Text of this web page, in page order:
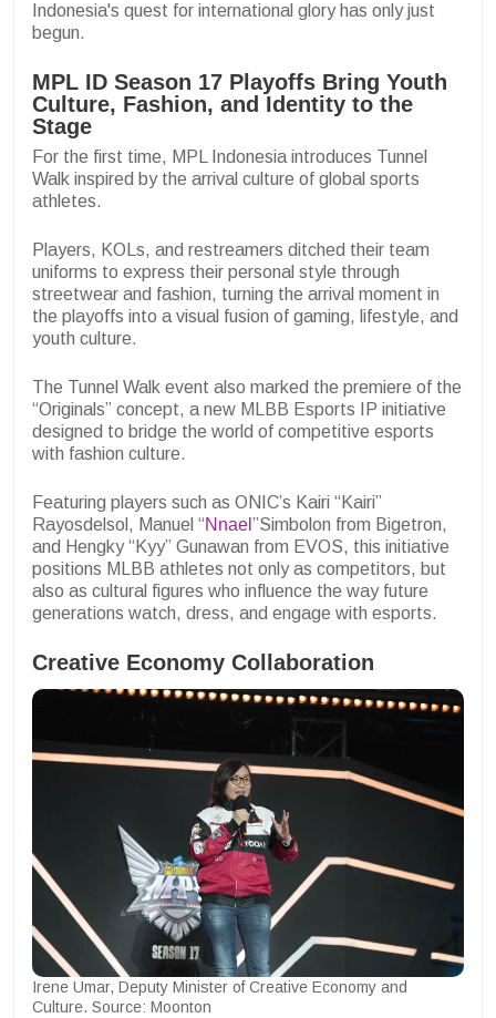
Indonesia's quest for international glory has only just
begun.
MPL ID Season 17 Playoffs Bring Youth
Culture, Fashion, and Identity to the
Stage
For the first time, MPL Indonesia introduces Tunnel
Walk inspired by the arrival culture of global sports
athletes.
Players, KOLs, and restreamers ditched their team
uniforms to express their personal style through
streetwear and fashion, turning the arrival moment in
the playoffs into a visual fusion of gaming, lifestyle, and
youth culture.
The Tunnel Walk event also marked the premiere of the
“Originals” concept, a new MLBB Esports IP initiative
designed to bridge the world of competitive esports
with fashion culture.
Featuring players such as ONIC’s Kairi “Kairi”
Rayosdelsol, Manuel “Nnael ”Simbolon from Bigetron,
and Hengky “Kyy” Gunawan from EVOS, this initiative
positions MLBB athletes not only as competitors, but
also as cultural figures who influence the way future
generations watch, dress, and engage with esports.
Creative Economy Collaboration
Irene Umar, Deputy Minister of Creative Economy and
Culture. Source: Moonton